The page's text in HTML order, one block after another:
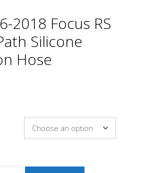
2018 Focus RS
Silicone
Hose